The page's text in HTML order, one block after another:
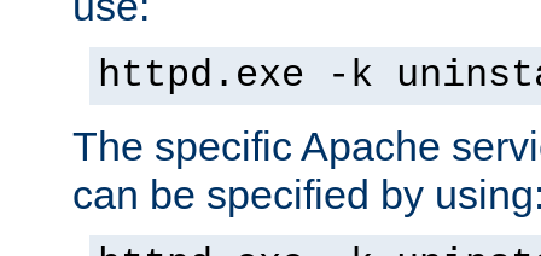
httpd.exe -k
The specific Apache
can be specified by